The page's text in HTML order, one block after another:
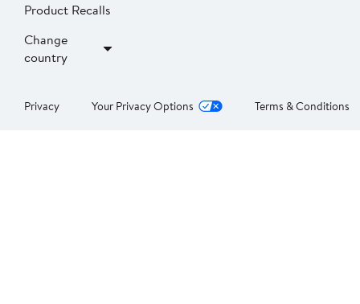
Product Recalls
Change
country
Privacy Your Privacy Options Terms & Conditions